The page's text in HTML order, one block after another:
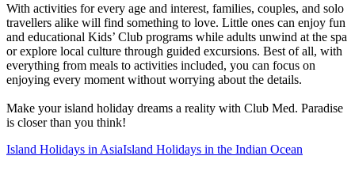
With activities for every age and interest, families, couples, and solo
travellers alike will find something to love. Little ones can enjoy fun
and educational Kids’ Club programs while adults unwind at the spa
or explore local culture through guided excursions. Best of all, with
everything from meals to activities included, you can focus on
enjoying every moment without worrying about the details.
Make your island holiday dreams a reality with Club Med. Paradise
is closer than you think!
Island Holidays in AsiaIsland Holidays in the Indian Ocean